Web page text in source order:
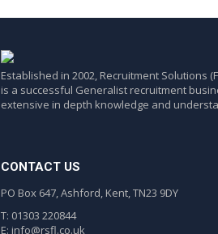
Established in 2002, Recruitment Solutions
is a successful Generalist recruitment
extensive in depth knowledge and
CONTACT US
PO Box 647, Ashford, Kent, TN23 9DY
T: 01303 220844
E: info@rsfl.co.uk